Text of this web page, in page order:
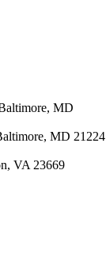
MD
MD 21224
VA 23669